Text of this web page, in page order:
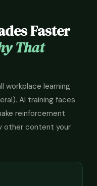
Faster
That
workplace learning
AI training faces
reinforcement
other content your